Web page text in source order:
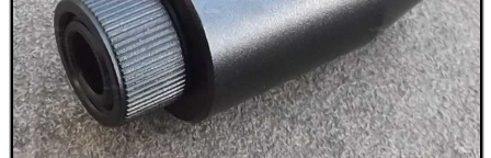
SCOPE LENS COVERS
ADJUSTABLE IR TORCH...